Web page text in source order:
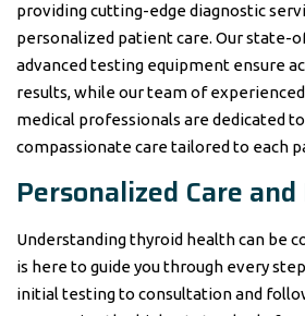
providing cutting-edge diagnostic
personalized patient care. Our state-
advanced testing equipment ensure
results, while our team of
medical professionals are dedicated
compassionate care tailored to each
Personalized Care
Understanding thyroid health can be
is here to guide you through every
initial testing to consultation and